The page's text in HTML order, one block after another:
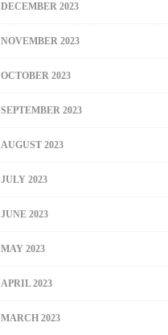
DECEMBER 2023
NOVEMBER 2023
OCTOBER 2023
SEPTEMBER 2023
AUGUST 2023
JULY 2023
JUNE 2023
MAY 2023
APRIL 2023
MARCH 2023